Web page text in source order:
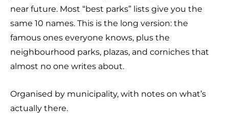
near future. Most “best parks” lists give you the
same 10 names. This is the long version: the
famous ones everyone knows, plus the
neighbourhood parks, plazas, and corniches that
almost no one writes about.
Organised by municipality, with notes on what’s
actually there.